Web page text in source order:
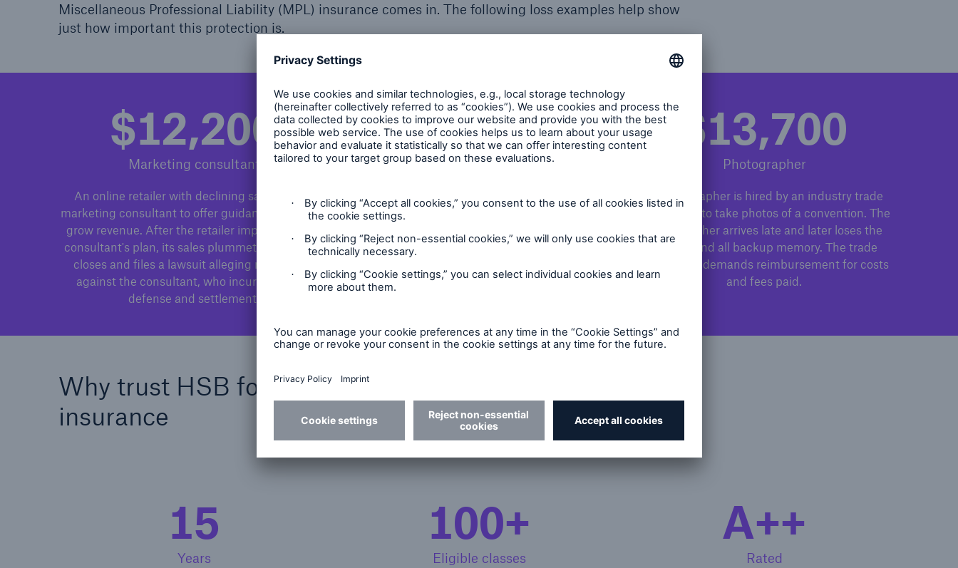
Miscellaneous Professional Liability (MPL) insurance comes in. The following loss examples help show
just how important this protection is.
$12,200
Marketing consultant
An online retailer with declining sales hires a
marketing consultant to offer guidance on how to
grow revenue. After the retailer implements the
consultant's plan, its sales plummet. The retailer
closes and files a lawsuit alleging negligence
against the consultant, who incurs costs for
defense and settlement.
$13,310
Travel agent
A family hires a travel agent to plan their family
reunion. The agent mistakenly books the flights
family demands reimbursement for the error.
$13,700
Photographer
A photographer is hired by an industry trade
association to take photos of a convention. The
photographer arrives late and later loses the
camera and all backup memory. The trade
association demands reimbursement for costs
and fees paid.
Why trust HSB for miscellaneous professional liability
insurance
15
Years
100+
Eligible classes
A++
Rated